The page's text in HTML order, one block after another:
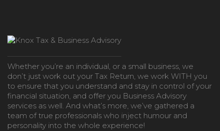
Whether you’re an individual, or a small business, we
don’t just work out your Tax Return, we work WITH you
to ensure that you understand and stay in control of your
financial situation, and offer you Business Advisory
services as well. And what’s more, we’ve gathered a
team of true professionals who inject humour and
personality into the whole experience!